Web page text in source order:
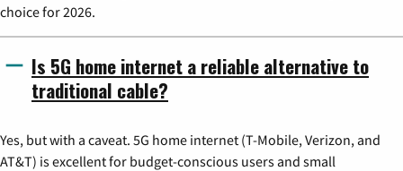
choice for 2026.
Is 5G home internet a reliable alternative to
traditional cable?
Yes, but with a caveat. 5G home internet (T-Mobile, Verizon, and
AT&T) is excellent for budget-conscious users and small